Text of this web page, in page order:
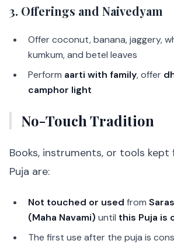
3. Offerings and Naivedyam
Offer coconut, banana, jaggery,
kumkum, and betel leaves
Perform aarti with family, offer
camphor light
No-Touch Tradition
Books, instruments, or tools kept
Puja are:
Not touched or used from
(Maha Navami) until this Puja is
The first use after the puja is